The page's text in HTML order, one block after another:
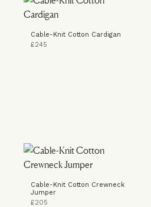
Cable-Knit Cotton Cardigan
£245
Cable-Knit Cotton Crewneck
Jumper
£205